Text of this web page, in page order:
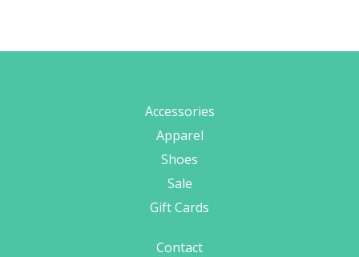
Accessories
Apparel
Shoes
Sale
Gift Cards
Contact